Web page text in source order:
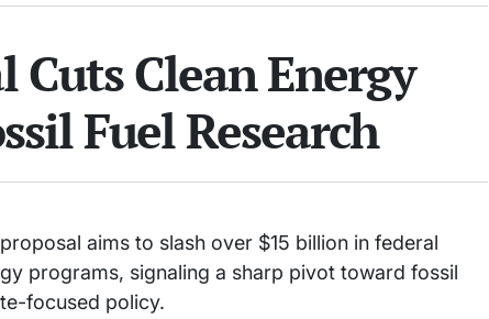
Cuts Clean Energy
Fuel Research
aims to slash over $15 billion in federal
programs, signaling a sharp pivot toward fossil
focused policy.